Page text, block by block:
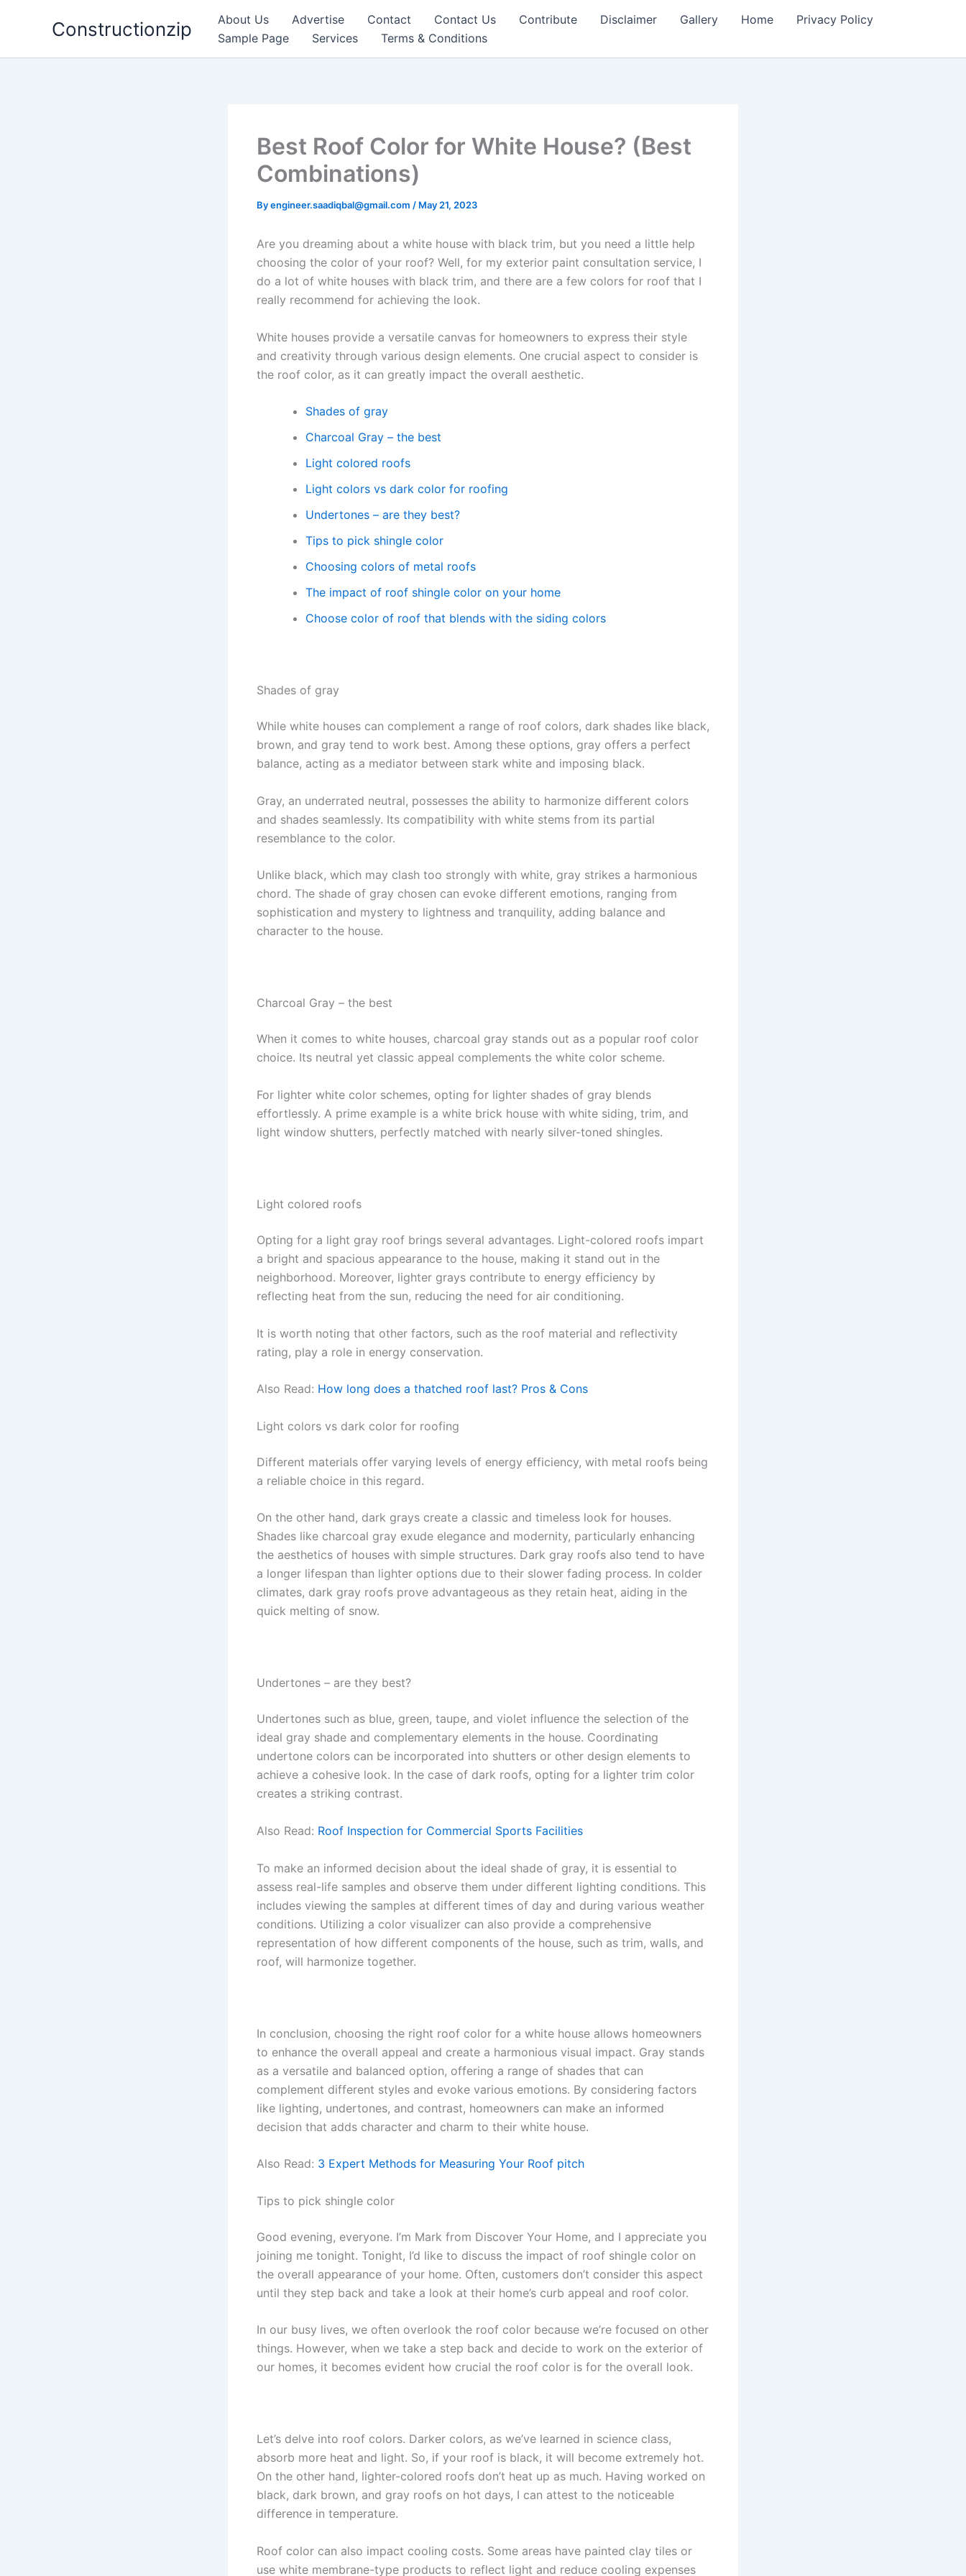
Constructionzip About Us Advertise Contact Contact Us Contribute Disclaimer Gallery Home
Privacy Policy
Sample Page
Services Terms & Conditions
Best Roof Color for White House? (Best
Combinations)
Byengineer.saadiqbal@gmail.com / May 21, 2023
Are you dreaming about a white house with black trim, but you need a little help
choosing the color of your roof? Well, for my exterior paint consultation service, I
do a lot of white houses with black trim, and there are a few colors for roof that I
really recommend for achieving the look.
White houses provide a versatile canvas for homeowners to express their style
and creativity through various design elements. One crucial aspect to consider is
the roof color, as it can greatly impact the overall aesthetic.
Shades of gray
Charcoal Gray – the best
Light colored roofs
Light colors vs dark color for roofing
Undertones – are they best?
Tips to pick shingle color
Choosing colors of metal roofs
The impact of roof shingle color on your home
Choose color of roof that blends with the siding colors
Shades of gray
While white houses can complement a range of roof colors, dark shades like black,
brown, and gray tend to work best. Among these options, gray offers a perfect
balance, acting as a mediator between stark white and imposing black.
Gray, an underrated neutral, possesses the ability to harmonize different colors
and shades seamlessly. Its compatibility with white stems from its partial
resemblance to the color.
Unlike black, which may clash too strongly with white, gray strikes a harmonious
chord. The shade of gray chosen can evoke different emotions, ranging from
sophistication and mystery to lightness and tranquility, adding balance and
character to the house.
Charcoal Gray – the best
When it comes to white houses, charcoal gray stands out as a popular roof color
choice. Its neutral yet classic appeal complements the white color scheme.
For lighter white color schemes, opting for lighter shades of gray blends
effortlessly. A prime example is a white brick house with white siding, trim, and
light window shutters, perfectly matched with nearly silver-toned shingles.
Light colored roofs
Opting for a light gray roof brings several advantages. Light-colored roofs impart
a bright and spacious appearance to the house, making it stand out in the
neighborhood. Moreover, lighter grays contribute to energy efficiency by
reflecting heat from the sun, reducing the need for air conditioning.
It is worth noting that other factors, such as the roof material and reflectivity
rating, play a role in energy conservation.
Also Read: How long does a thatched roof last? Pros & Cons
Light colors vs dark color for roofing
Different materials offer varying levels of energy efficiency, with metal roofs being
a reliable choice in this regard.
On the other hand, dark grays create a classic and timeless look for houses.
Shades like charcoal gray exude elegance and modernity, particularly enhancing
the aesthetics of houses with simple structures. Dark gray roofs also tend to have
a longer lifespan than lighter options due to their slower fading process. In colder
climates, dark gray roofs prove advantageous as they retain heat, aiding in the
quick melting of snow.
Undertones – are they best?
Undertones such as blue, green, taupe, and violet influence the selection of the
ideal gray shade and complementary elements in the house. Coordinating
undertone colors can be incorporated into shutters or other design elements to
achieve a cohesive look. In the case of dark roofs, opting for a lighter trim color
creates a striking contrast.
Also Read: Roof Inspection for Commercial Sports Facilities
To make an informed decision about the ideal shade of gray, it is essential to
assess real-life samples and observe them under different lighting conditions. This
includes viewing the samples at different times of day and during various weather
conditions. Utilizing a color visualizer can also provide a comprehensive
representation of how different components of the house, such as trim, walls, and
roof, will harmonize together.
In conclusion, choosing the right roof color for a white house allows homeowners
to enhance the overall appeal and create a harmonious visual impact. Gray stands
as a versatile and balanced option, offering a range of shades that can
complement different styles and evoke various emotions. By considering factors
like lighting, undertones, and contrast, homeowners can make an informed
decision that adds character and charm to their white house.
Also Read: 3 Expert Methods for Measuring Your Roof pitch
Tips to pick shingle color
Good evening, everyone. I’m Mark from Discover Your Home, and I appreciate you
joining me tonight. Tonight, I’d like to discuss the impact of roof shingle color on
the overall appearance of your home. Often, customers don’t consider this aspect
until they step back and take a look at their home’s curb appeal and roof color.
In our busy lives, we often overlook the roof color because we’re focused on other
things. However, when we take a step back and decide to work on the exterior of
our homes, it becomes evident how crucial the roof color is for the overall look.
Let’s delve into roof colors. Darker colors, as we’ve learned in science class,
absorb more heat and light. So, if your roof is black, it will become extremely hot.
On the other hand, lighter-colored roofs don’t heat up as much. Having worked on
black, dark brown, and gray roofs on hot days, I can attest to the noticeable
difference in temperature.
Roof color can also impact cooling costs. Some areas have painted clay tiles or
use white membrane-type products to reflect light and reduce cooling expenses